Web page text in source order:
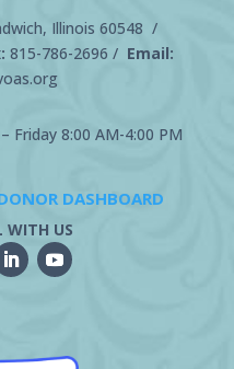
Illinois 60548 /
815-786-2696 / Email:
Friday 8:00 AM-4:00 PM
DASHBOARD
WITH US